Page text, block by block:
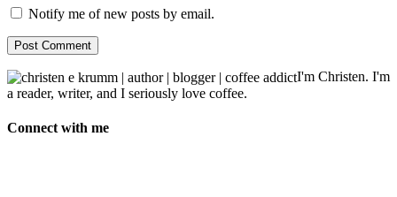
Notify me of new posts by email.
I'm Christen. I'm
a reader, writer, and I seriously love coffee.
Connect with me